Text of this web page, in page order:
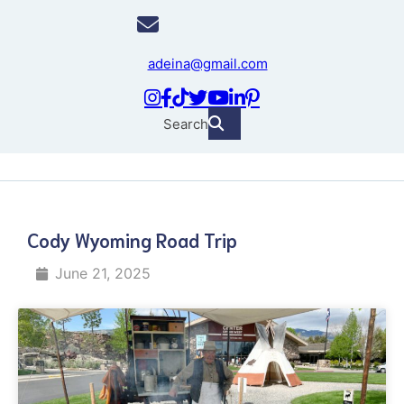
adeina@gmail.com
Search
Cody Wyoming Road Trip
June 21, 2025